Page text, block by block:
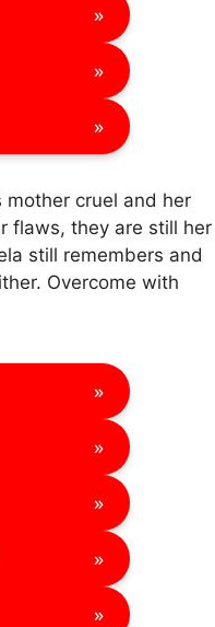
»
»
»
mother cruel and her
flaws, they are still her
still remembers and
Overcome with
»
»
»
»
»